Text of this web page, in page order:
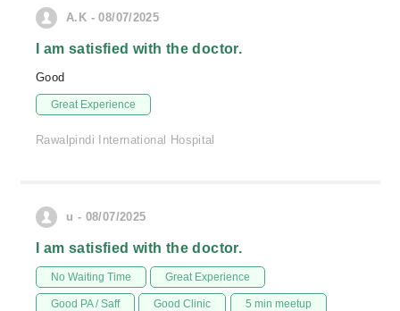
A.K - 08/07/2025
I am satisfied with the doctor.
Good
Great Experience
Rawalpindi International Hospital
u - 08/07/2025
I am satisfied with the doctor.
No Waiting Time Great Experience
Good PA / Saff Good Clinic 5 min meetup